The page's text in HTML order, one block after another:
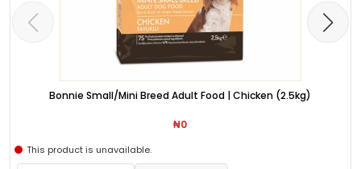
Bonnie Small/Mini Breed Adult Food | Chicken (2.5kg)
₦0
This product is unavailable.